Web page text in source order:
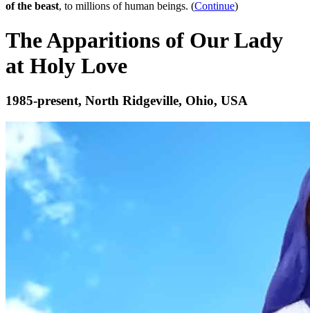
of the beast, to millions of human beings. (Continue)
The Apparitions of Our Lady
at Holy Love
1985-present, North Ridgeville, Ohio, USA